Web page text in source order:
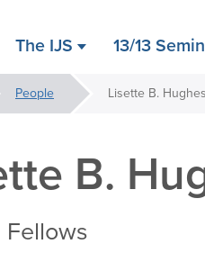
The IJS 13/13
People Lisette B.
B.
Fellows